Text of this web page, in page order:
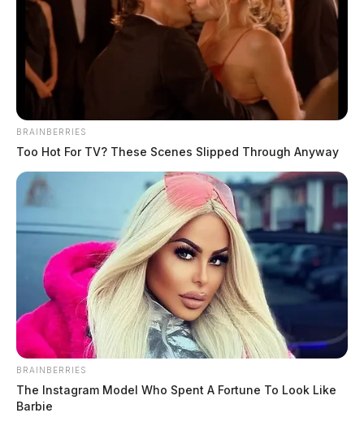
BRAINBERRIES
Too Hot For TV? These Scenes Slipped Through Anyway
BRAINBERRIES
The Instagram Model Who Spent A Fortune To Look Like
Barbie